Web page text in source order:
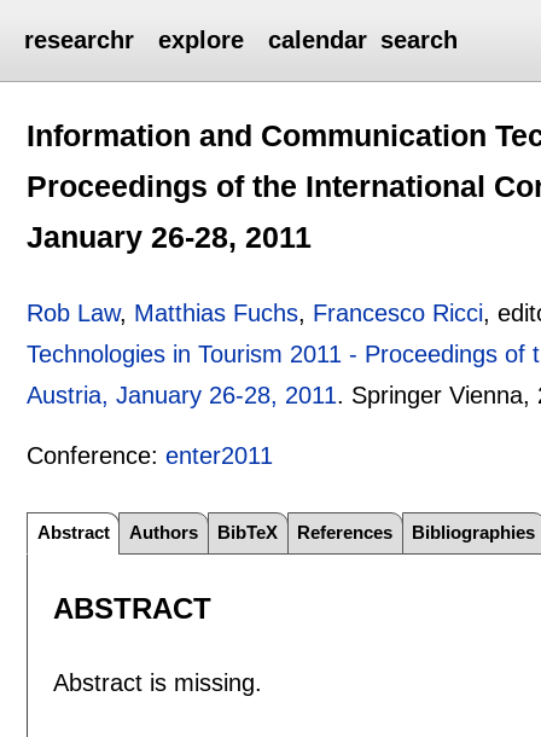
researchr explore calendar search
Information and Communication
Proceedings of the International
January 26-28, 2011
Rob Law, Matthias Fuchs, Francesco Ricci,
Technologies in Tourism 2011 - Proceedings
Austria, January 26-28, 2011. Springer Vienna,
Conference:enter2011
Abstract Authors BibTeX References Bibliographies
ABSTRACT
Abstract is missing.